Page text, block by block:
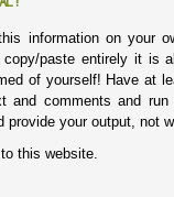
information on your
copy/paste entirely it is
of yourself! Have at
and comments and run
provide your output, not
this website.